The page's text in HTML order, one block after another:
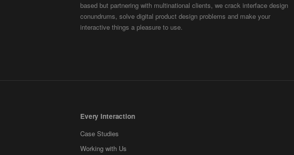
based but partnering with multinational clients, we crack interface design
conundrums, solve digital product design problems and make your
interactive things a pleasure to use.
Every Interaction
Case Studies
Working with Us